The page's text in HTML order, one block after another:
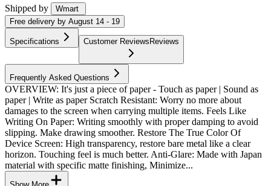
Shipped by
Wmart
Free delivery by August 14 - 19
Specifications Customer ReviewsReviews
Frequently Asked Questions
OVERVIEW: It's just a piece of paper - Touch as paper | Sound as
paper | Write as paper Scratch Resistant: Worry no more about
damages to the screen when carrying multiple items. Feels Like
Writing On Paper: Writing smoothly with proper damping to avoid
slipping. Make drawing smoother. Restore The True Color Of
Device Screen: High transparency, restore bare metal like a clear
horizon. Touching feel is much better. Anti-Glare: Made with Japan
material with specific matte finishing, Minimize...
Show More